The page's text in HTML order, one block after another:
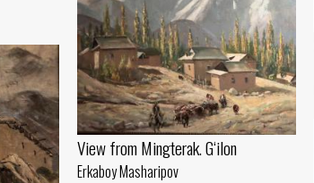
View from Mingterak. G‘ilon
Erkaboy Masharipov